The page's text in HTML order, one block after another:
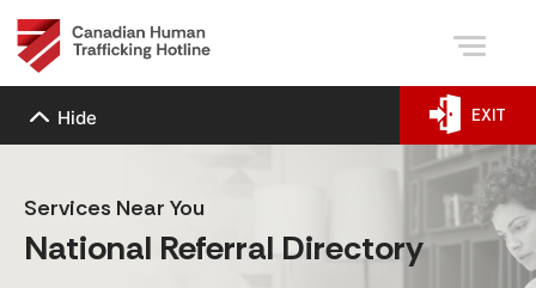
Hide EXIT
Services Near You
National Referral Directory